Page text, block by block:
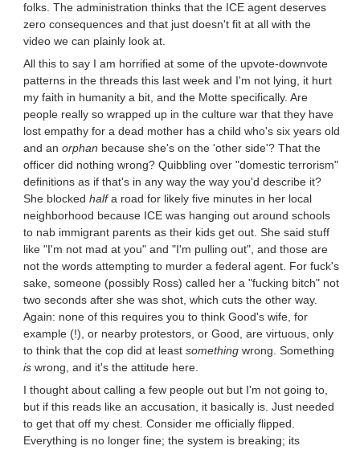
folks. The administration thinks that the ICE agent deserves
zero consequences and that just doesn't fit at all with the
video we can plainly look at.
All this to say I am horrified at some of the upvote-downvote
patterns in the threads this last week and I'm not lying, it hurt
my faith in humanity a bit, and the Motte specifically. Are
people really so wrapped up in the culture war that they have
lost empathy for a dead mother has a child who's six years old
and an orphan because she's on the 'other side'? That the
officer did nothing wrong? Quibbling over "domestic terrorism"
definitions as if that's in any way the way you'd describe it?
She blocked halfa road for likely five minutes in her local
neighborhood because ICE was hanging out around schools
to nab immigrant parents as their kids get out. She said stuff
like "I'm not mad at you" and "I'm pulling out", and those are
not the words attempting to murder a federal agent. For fuck's
sake, someone (possibly Ross) called her a "fucking bitch" not
two seconds after she was shot, which cuts the other way.
Again: none of this requires you to think Good's wife, for
example (!), or nearby protestors, or Good, are virtuous, only
to think that the cop did at least something wrong. Something
is wrong, and it's the attitude here.
I thought about calling a few people out but I'm not going to,
but if this reads like an accusation, it basically is. Just needed
to get that off my chest. Consider me officially flipped.
Everything is no longer fine; the system is breaking; its